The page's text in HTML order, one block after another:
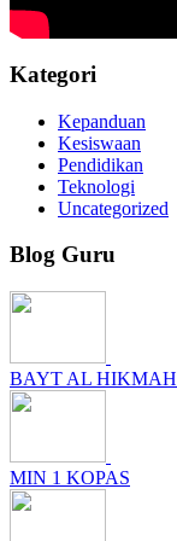
Kategori
Kepanduan
Kesiswaan
Pendidikan
Teknologi
Uncategorized
Blog Guru
BAYT AL HIKMAH
MIN 1 KOPAS